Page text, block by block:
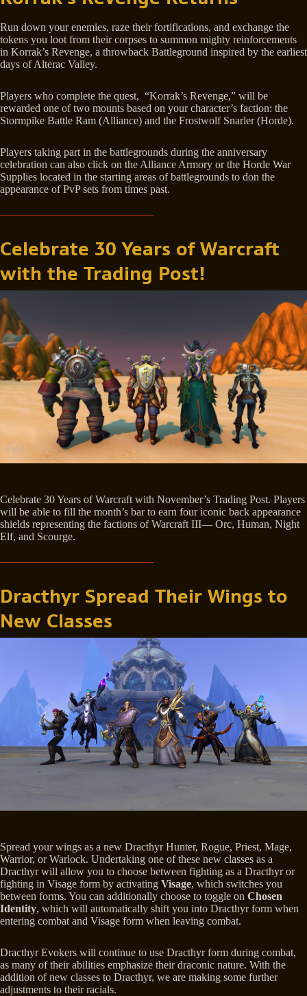
Run down your enemies, raze their fortifications, and exchange the
tokens you loot from their corpses to summon mighty reinforcements
in Korrak’s Revenge, a throwback Battleground inspired by the earliest
days of Alterac Valley.
Players who complete the quest, “Korrak’s Revenge,” will be
rewarded one of two mounts based on your character’s faction: the
Stormpike Battle Ram (Alliance) and the Frostwolf Snarler (Horde).
Players taking part in the battlegrounds during the anniversary
celebration can also click on the Alliance Armory or the Horde War
Supplies located in the starting areas of battlegrounds to don the
appearance of PvP sets from times past.
Celebrate 30 Years of Warcraft
with the Trading Post!
Celebrate 30 Years of Warcraft with November’s Trading Post. Players
will be able to fill the month’s bar to earn four iconic back appearance
shields representing the factions of Warcraft III— Orc, Human, Night
Elf, and Scourge.
Dracthyr Spread Their Wings to
New Classes
Spread your wings as a new Dracthyr Hunter, Rogue, Priest, Mage,
Warrior, or Warlock. Undertaking one of these new classes as a
Dracthyr will allow you to choose between fighting as a Dracthyr or
fighting in Visage form by activating Visage, which switches you
between forms. You can additionally choose to toggle on Chosen
Identity, which will automatically shift you into Dracthyr form when
entering combat and Visage form when leaving combat.
Dracthyr Evokers will continue to use Dracthyr form during combat,
as many of their abilities emphasize their draconic nature. With the
addition of new classes to Dracthyr, we are making some further
adjustments to their racials.